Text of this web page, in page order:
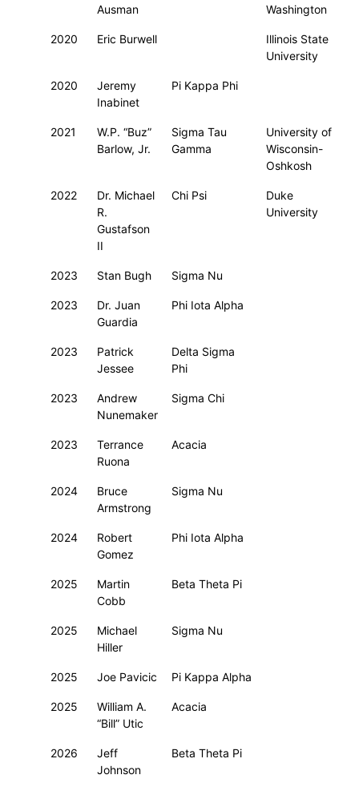
Ausman
Washington
2020 Eric Burwell
Illinois State
University
2020
Jeremy
Inabinet
Pi Kappa Phi
2021
W.P. “Buz”
Barlow, Jr.
Sigma Tau
Gamma
University of
Wisconsin-
Oshkosh
2022
Dr. Michael
R.
Gustafson
II
Chi Psi
Duke
University
2023 Stan Bugh Sigma Nu
2023
Dr. Juan
Guardia
Phi Iota Alpha
2023
Patrick
Jessee
Delta Sigma
Phi
2023
Andrew
Nunemaker
Sigma Chi
2023
Terrance
Ruona
Acacia
2024
Bruce
Armstrong
Sigma Nu
2024
Robert
Gomez
Phi Iota Alpha
2025
Martin
Cobb
Beta Theta Pi
2025
Michael
Hiller
Sigma Nu
2025 Joe Pavicic Pi Kappa Alpha
2025
William A.
“Bill” Utic
Acacia
2026
Jeff
Johnson
Beta Theta Pi